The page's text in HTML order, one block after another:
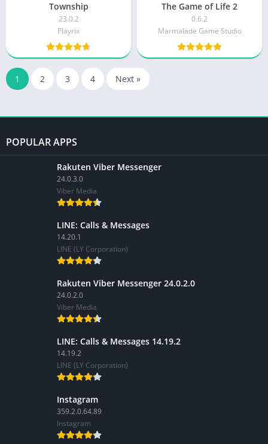
Township
23.0.2
Playrix
The Game of Life 2
0.6.2
Marmalade Game Studio
1 2 3 4 Next »
POPULAR APPS
Rakuten Viber Messenger
24.0.3.0
Viber Media
LINE: Calls & Messages
14.20.1
LINE (LY Corporation)
Rakuten Viber Messenger 24.0.2.0
24.0.2.0
Viber Media
LINE: Calls & Messages 14.19.2
14.19.2
LINE (LY Corporation)
Instagram
359.2.0.64.89
Instagram